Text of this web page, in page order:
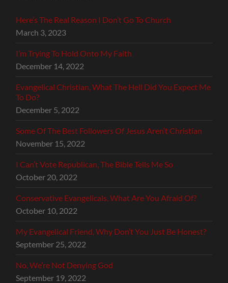
Here’s The Real Reason I Don’t Go To Church
March 3, 2023
I’m Trying To Hold Onto My Faith
December 14, 2022
Evangelical Christian, What The Hell Did You Expect Me
To Do?
December 5, 2022
Some Of The Best Followers Of Jesus Aren’t Christian
November 15, 2022
I Can’t Vote Republican, The Bible Tells Me So
October 20, 2022
Conservative Evangelicals, What Are You Afraid Of?
October 10, 2022
My Evangelical Friend, Why Don’t You Just Be Honest?
September 25, 2022
No, We’re Not Denying God
September 19, 2022